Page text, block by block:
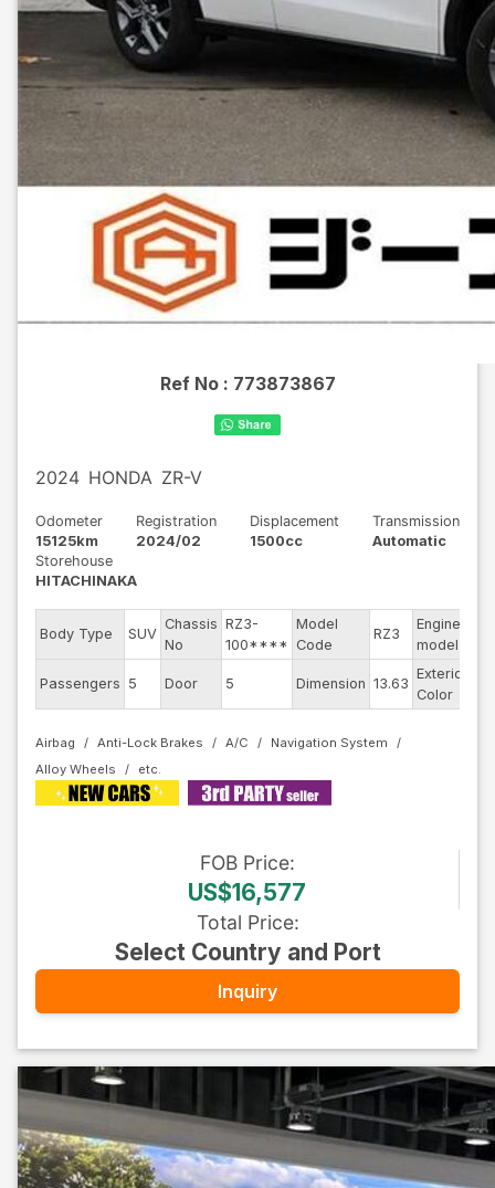
Ref No : 773873867
2024 HONDA ZR-V
Odometer
15125km
Registration
2024/02
Displacement
1500cc
Transmission
Automatic
Storehouse
HITACHINAKA
Body Type SUV
Chassis
No
RZ3-
100****
Model
Code
RZ3
Engine
model
Passengers 5 Door 5 Dimension 13.63
Exterior
Color
Airbag Anti-Lock Brakes A/C
Navigation System
Alloy Wheels
FOB Price:
US$16,577
Total Price:
Select Country and Port
Inquiry